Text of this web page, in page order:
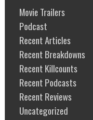
Movie Trailers
Podcast
Recent Articles
Recent Breakdowns
Recent Killcounts
Recent Podcasts
Recent Reviews
Uncategorized